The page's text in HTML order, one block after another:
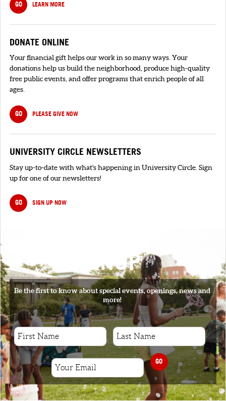
GO LEARN MORE
DONATE ONLINE
Your financial gift helps our work in so many ways. Your
donations help us build the neighborhood, produce high-quality
free public events, and offer programs that enrich people of all
ages.
GO PLEASE GIVE NOW
UNIVERSITY CIRCLE NEWSLETTERS
Stay up-to-date with what's happening in University Circle. Sign
up for one of our newsletters!
GO SIGN UP NOW
SIGNUP
Be the first to know about special events, openings, news and
more!
GO